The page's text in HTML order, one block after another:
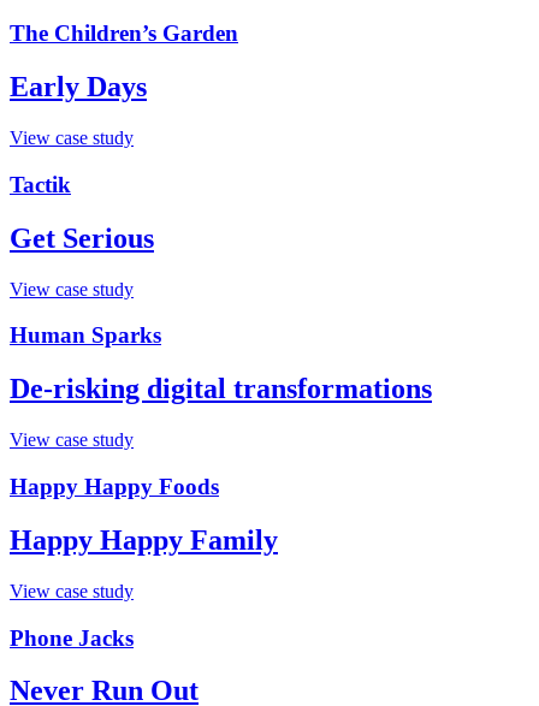
The Children’s Garden
Early Days
View case study
Tactik
Get Serious
View case study
Human Sparks
De-risking digital transformations
View case study
Happy Happy Foods
Happy Happy Family
View case study
Phone Jacks
Never Run Out